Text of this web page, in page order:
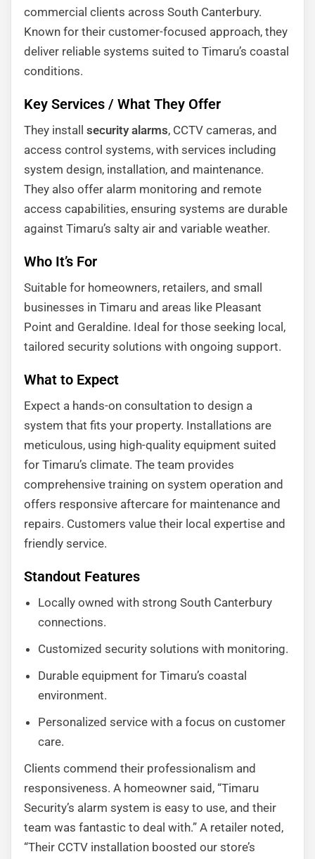
commercial clients across South Canterbury.
Known for their customer-focused approach, they
deliver reliable systems suited to Timaru’s coastal
conditions.
Key Services / What They Offer
They install security alarms, CCTV cameras, and
access control systems, with services including
system design, installation, and maintenance.
They also offer alarm monitoring and remote
access capabilities, ensuring systems are durable
against Timaru’s salty air and variable weather.
Who It’s For
Suitable for homeowners, retailers, and small
businesses in Timaru and areas like Pleasant
Point and Geraldine. Ideal for those seeking local,
tailored security solutions with ongoing support.
What to Expect
Expect a hands-on consultation to design a
system that fits your property. Installations are
meticulous, using high-quality equipment suited
for Timaru’s climate. The team provides
comprehensive training on system operation and
offers responsive aftercare for maintenance and
repairs. Customers value their local expertise and
friendly service.
Standout Features
Locally owned with strong South Canterbury
connections.
Customized security solutions with monitoring.
Durable equipment for Timaru’s coastal
environment.
Personalized service with a focus on customer
care.
Clients commend their professionalism and
responsiveness. A homeowner said, “Timaru
Security’s alarm system is easy to use, and their
team was fantastic to deal with.” A retailer noted,
“Their CCTV installation boosted our store’s